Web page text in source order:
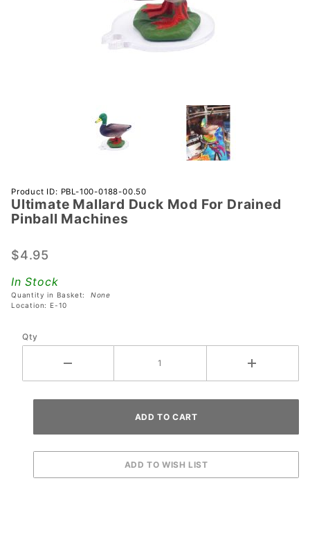
Purchase
Ultimate
Mallard
Mod For
Pinball
Machines
Product ID: PBL-100-0188-00.50
Ultimate Mallard Duck Mod For Drained
Pinball Machines
$4.95
In Stock
Quantity in Basket: None
Location: E-10
Qty